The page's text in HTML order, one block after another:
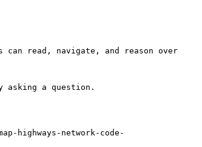
can read, navigate, and reason over
asking a question.
highways-network-code-